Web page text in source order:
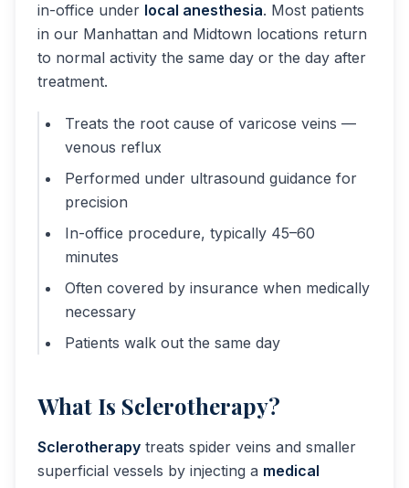
in-office under local anesthesia. Most patients
in our Manhattan and Midtown locations return
to normal activity the same day or the day after
treatment.
Treats the root cause of varicose veins —
venous reflux
Performed under ultrasound guidance for
precision
In-office procedure, typically 45–60
minutes
Often covered by insurance when medically
necessary
Patients walk out the same day
What Is Sclerotherapy?
Sclerotherapy treats spider veins and smaller
superficial vessels by injecting a medical